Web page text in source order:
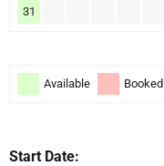
31
Available Booked
Start Date: